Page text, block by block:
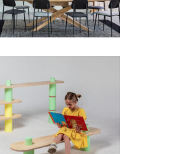
KITE